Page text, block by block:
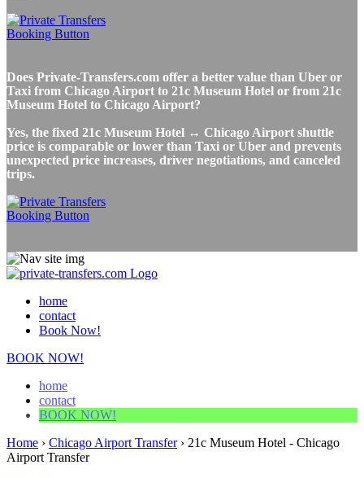
Does Private-Transfers.com offer a better value than Uber or
Taxi from Chicago Airport to 21c Museum Hotel or from 21c
Museum Hotel to Chicago Airport?
Yes, the fixed 21c Museum Hotel ↔ Chicago Airport shuttle
price is comparable or lower than Taxi or Uber and prevents
unexpected price increases, driver negotiations, and canceled
trips.
home
contact
Book Now!
BOOK NOW!
home
contact
BOOK NOW!
Home › Chicago Airport Transfer› 21c Museum Hotel - Chicago
Airport Transfer